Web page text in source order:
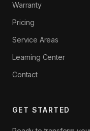
Warranty
Pricing
Service Areas
Learning Center
Contact
GET STARTED